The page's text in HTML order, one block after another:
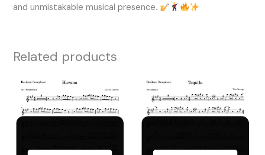
and unmistakable musical presence.
Related products